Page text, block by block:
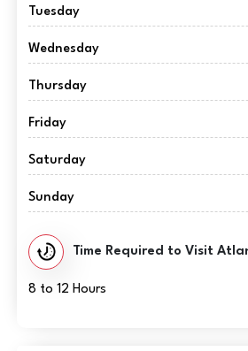
Tuesday
Wednesday
Thursday
Friday
Saturday
Sunday
Time Required to Visit
8 to 12 Hours